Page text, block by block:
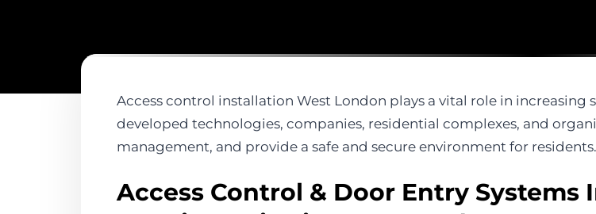
Access control installation West London plays a vital role in increasing
developed technologies, companies, residential complexes, and
management, and provide a safe and secure environment for residents.
Access Control & Door Entry